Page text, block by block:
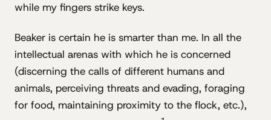
while my fingers strike keys.
Beaker is certain he is smarter than me. In all the
intellectual arenas with which he is concerned
(discerning the calls of different humans and
animals, perceiving threats and evading, foraging
for food, maintaining proximity to the flock, etc.),